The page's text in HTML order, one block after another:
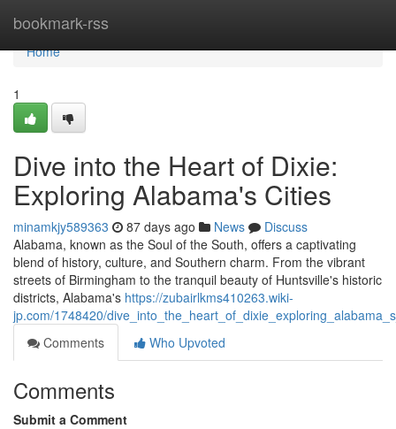
bookmark-rss
Home
Home
1
Dive into the Heart of Dixie:
Exploring Alabama's Cities
minamkjy589363 87 days ago News
Discuss
Alabama, known as the Soul of the South, offers a captivating
blend of history, culture, and Southern charm. From the vibrant
streets of Birmingham to the tranquil beauty of Huntsville's historic
districts, Alabama's https://zubairlkms410263.wiki-
jp.com/1748420/
Comments
Who Upvoted
Comments
Submit a Comment